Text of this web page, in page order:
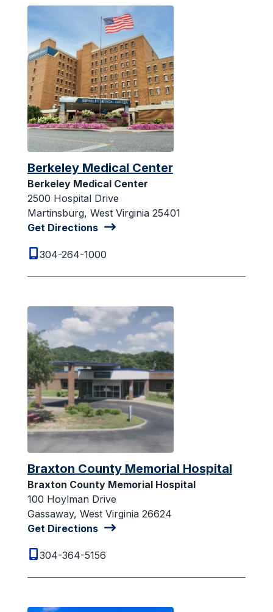
Berkeley Medical Center
Berkeley Medical Center
2500 Hospital Drive
Martinsburg, West Virginia 25401
Get Directions
304-264-1000
Braxton County Memorial Hospital
Braxton County Memorial Hospital
100 Hoylman Drive
Gassaway, West Virginia 26624
Get Directions
304-364-5156